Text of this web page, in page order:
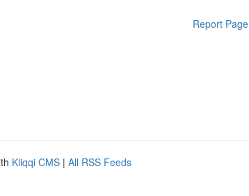
Report Page
Kliqqi CMS | All RSS Feeds